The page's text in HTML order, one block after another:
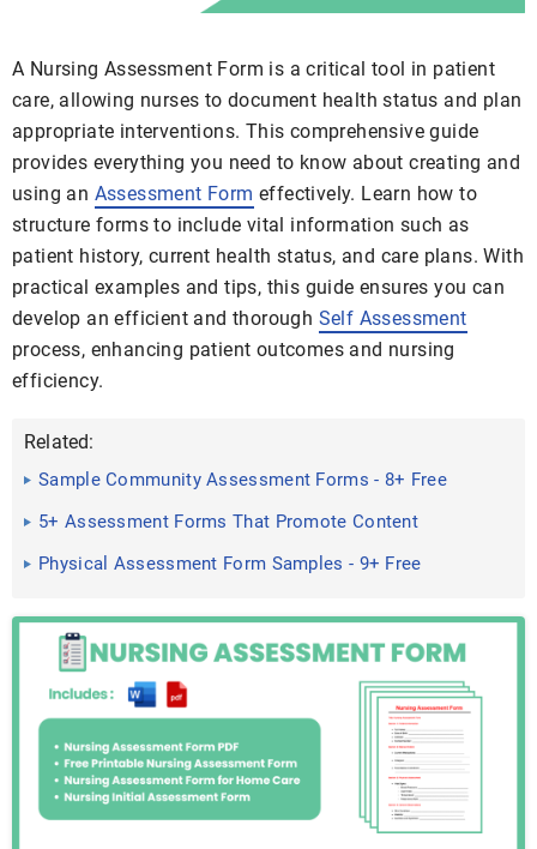
A Nursing Assessment Form is a critical tool in patient
care, allowing nurses to document health status and plan
appropriate interventions. This comprehensive guide
provides everything you need to know about creating and
using an Assessment Form effectively. Learn how to
structure forms to include vital information such as
patient history, current health status, and care plans. With
practical examples and tips, this guide ensures you can
develop an efficient and thorough Self Assessment
process, enhancing patient outcomes and nursing
efficiency.
Related:
Sample Community Assessment Forms - 8+ Free
5+ Assessment Forms That Promote Content
Retention
Physical Assessment Form Samples - 9+ Free